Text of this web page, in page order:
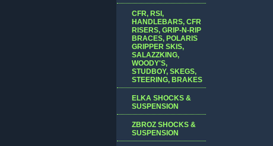
CFR, RSI,
HANDLEBARS, CFR
RISERS, GRIP-N-RIP
BRACES, POLARIS
GRIPPER SKIS,
SALAZZKING,
WOODY'S,
STUDBOY, SKEGS,
STEERING, BRAKES
ELKA SHOCKS &
SUSPENSION
ZBROZ SHOCKS &
SUSPENSION